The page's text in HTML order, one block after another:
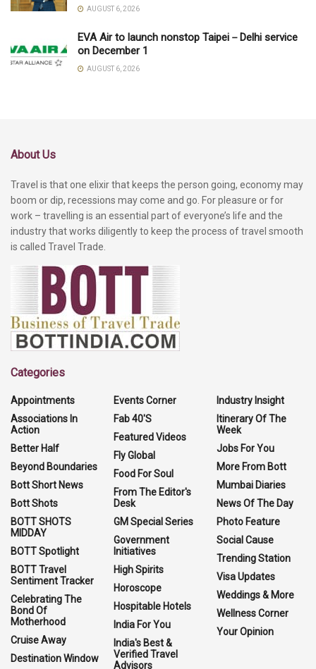
AUGUST 6, 2026
EVA Air to launch nonstop Taipei－Delhi service
on December 1
AUGUST 6, 2026
About Us
Travel is that one elixir that keeps the person going, economy may
boom or dip, recessions may come and go. For pleasure or for
work – travelling is an essential part of everyone’s life and the
industry that works diligently to keep the process of travel smooth
is called Travel Trade.
Categories
Appointments
Associations In
Action
Better Half
Beyond Boundaries
Bott Short News
Bott Shots
BOTT SHOTS
MIDDAY
BOTT Spotlight
BOTT Travel
Sentiment Tracker
Celebrating The
Bond Of
Motherhood
Cruise Away
Destination Window
Events Corner
Fab 40'S
Featured Videos
Fly Global
Food For Soul
From The Editor's
Desk
GM Special Series
Government
Initiatives
High Spirits
Horoscope
Hospitable Hotels
India For You
India's Best &
Verified Travel
Advisors
Industry Insight
Itinerary Of The
Week
Jobs For You
More From Bott
Mumbai Diaries
News Of The Day
Photo Feature
Social Cause
Trending Station
Visa Updates
Weddings & More
Wellness Corner
Your Opinion